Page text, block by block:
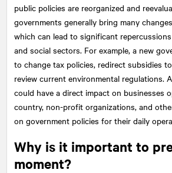
public policies are reorganized and
governments generally bring many
which can lead to significant
and social sectors. For example, a new
to change tax policies, redirect subsidies
review current environmental regulations.
could have a direct impact on businesses
country, non-profit organizations, and
on government policies for their daily
Why is it important to
moment?